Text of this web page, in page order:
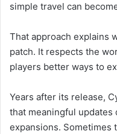
simple travel can
That approach explains
patch. It respects the
players better ways to
Years after its release,
that meaningful updates
expansions. Sometimes